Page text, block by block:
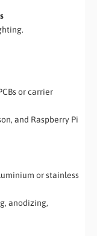
or carrier
and Raspberry Pi
or stainless
anodizing,